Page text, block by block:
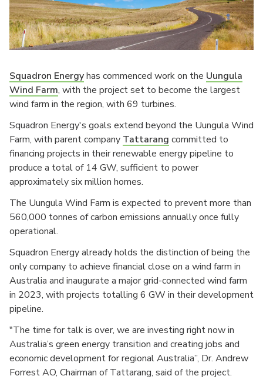
Squadron Energyhas commenced work on the Uungula
Wind Farm, with the project set to become the largest
wind farm in the region, with 69 turbines.
Squadron Energy's goals extend beyond the Uungula Wind
Farm, with parent company Tattarang committed to
financing projects in their renewable energy pipeline to
produce a total of 14 GW, sufficient to power
approximately six million homes.
The Uungula Wind Farm is expected to prevent more than
560,000 tonnes of carbon emissions annually once fully
operational.
Squadron Energy already holds the distinction of being the
only company to achieve financial close on a wind farm in
Australia and inaugurate a major grid-connected wind farm
in 2023, with projects totalling 6 GW in their development
pipeline.
"The time for talk is over, we are investing right now in
Australia’s green energy transition and creating jobs and
economic development for regional Australia”, Dr. Andrew
Forrest AO, Chairman of Tattarang, said of the project.